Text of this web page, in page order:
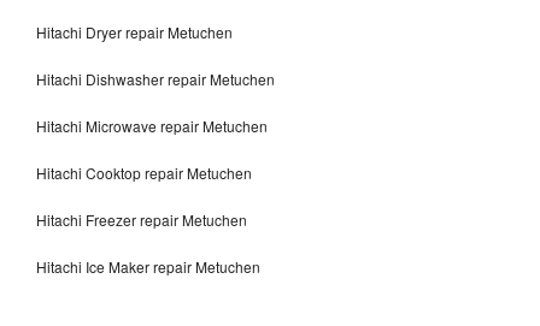
Hitachi Dryer repair Metuchen
Hitachi Dishwasher repair Metuchen
Hitachi Microwave repair Metuchen
Hitachi Cooktop repair Metuchen
Hitachi Freezer repair Metuchen
Hitachi Ice Maker repair Metuchen